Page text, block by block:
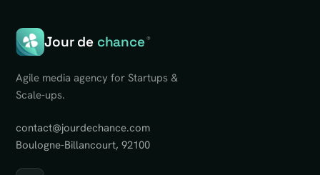
Jour de chance®
Agile media agency for Startups &
Scale-ups.
contact@jourdechance.com
Boulogne-Billancourt, 92100